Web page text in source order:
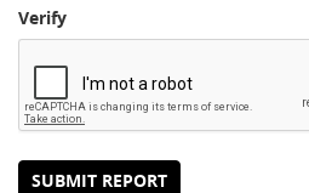
Verify
SUBMIT REPORT